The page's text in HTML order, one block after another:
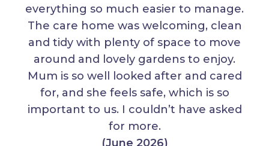
everything so much easier to manage.
The care home was welcoming, clean
and tidy with plenty of space to move
around and lovely gardens to enjoy.
Mum is so well looked after and cared
for, and she feels safe, which is so
important to us. I couldn’t have asked
for more.
(June 2026)